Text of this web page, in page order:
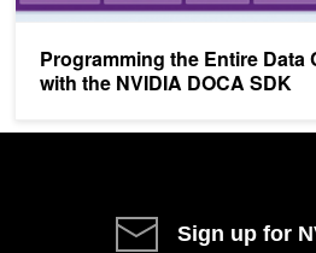
Programming the Entire Data
with the NVIDIA DOCA SDK
Sign up for